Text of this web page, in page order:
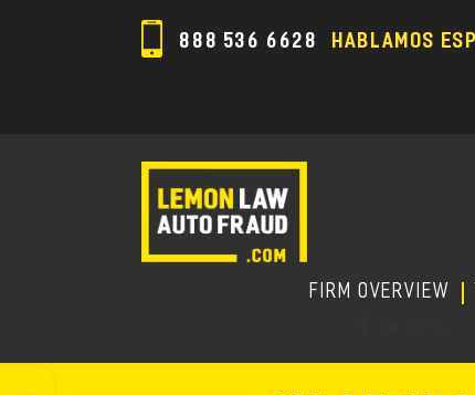
888 536 6628 HABLAMOS
FIRM OVERVIEW